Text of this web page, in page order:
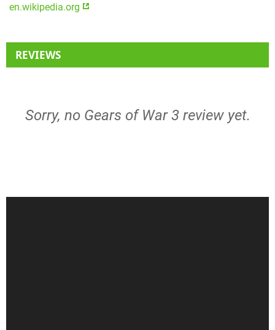
en.wikipedia.org
REVIEWS
Sorry, no Gears of War 3 review yet.